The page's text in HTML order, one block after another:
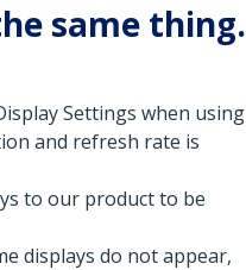
same thing.
Settings when using
and refresh rate is
to our product to be
displays do not appear,